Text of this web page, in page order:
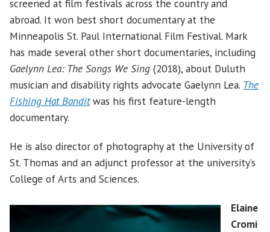
screened at film festivals across the country and
abroad. It won best short documentary at the
Minneapolis St. Paul International Film Festival. Mark
has made several other short documentaries, including
Gaelynn Lea: The Songs We Sing (2018), about Duluth
musician and disability rights advocate Gaelynn Lea. The
Fishing Hat Banditwas his first feature-length
documentary.
He is also director of photography at the University of
St. Thomas and an adjunct professor at the university’s
College of Arts and Sciences.
Elaine
Cromi